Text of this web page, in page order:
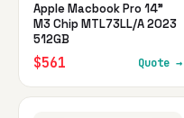
Apple Macbook Pro 14"
M3 Chip MTL73LL/A 2023
512GB
$561 Quote →